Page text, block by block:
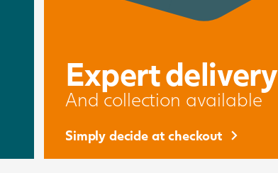
Expert delivery
And collection available
Simply decide at checkout